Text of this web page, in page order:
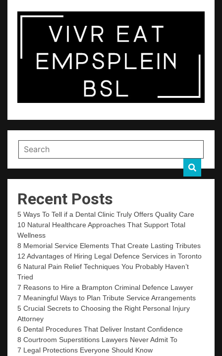
Recent Posts
5 Ways To Tell if a Dental Clinic Truly Offers Quality Care
10 Natural Healthcare Approaches That Support Total
Wellness
8 Memorial Service Elements That Create Lasting Tributes
12 Advantages of Hiring Legal Defence Services in Toronto
6 Natural Pain Relief Techniques You Probably Haven’t
Tried
7 Reasons to Hire a Brampton Criminal Defence Lawyer
7 Meaningful Ways to Plan Tribute Service Arrangements
5 Crucial Secrets to Choosing the Right Personal Injury
Attorney
6 Dental Procedures That Deliver Instant Confidence
8 Courtroom Superstitions Lawyers Never Admit To
7 Legal Protections Everyone Should Know